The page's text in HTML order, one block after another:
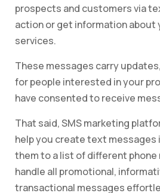
prospects and customers via
action or get information about
services.
These messages carry
for people interested in your
have consented to receive
That said, SMS marketing
help you create text messages
them to a list of different phone
handle all promotional,
transactional messages